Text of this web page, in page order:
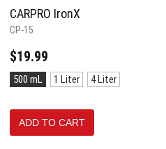
CARPRO IronX
CP-15
$19.99
Size:
500
selected
500 mL 1 Liter 4 Liter
ADD TO CART